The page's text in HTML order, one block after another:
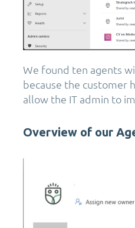
We found ten agents
because the customer
allow the IT admin to
Overview of our